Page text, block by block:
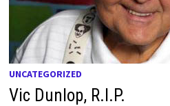
UNCATEGORIZED
Vic Dunlop, R.I.P.